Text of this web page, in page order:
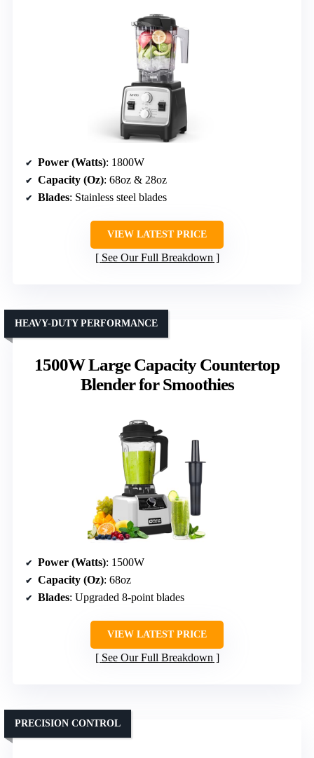
Power (Watts): 1800W
Capacity (Oz): 68oz & 28oz
Blades: Stainless steel blades
VIEW LATEST PRICE
See Our Full Breakdown
1500W Large Capacity Countertop
Blender for Smoothies
HEAVY-DUTY PERFORMANCE
Power (Watts): 1500W
Capacity (Oz): 68oz
Blades: Upgraded 8-point blades
VIEW LATEST PRICE
See Our Full Breakdown
PRECISION CONTROL